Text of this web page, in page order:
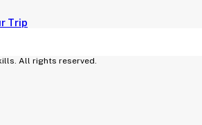
Trip
All rights reserved.